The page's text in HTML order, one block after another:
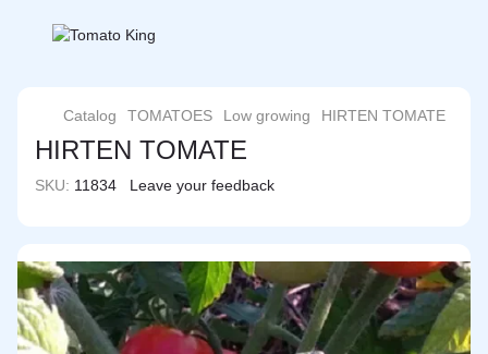
Catalog TOMATOES Low growing HIRTEN TOMATE
HIRTEN TOMATE
SKU: 11834 Leave your feedback